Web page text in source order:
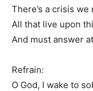
There’s a crisis
All that live upon
And must answer
Refrain:
O God, I wake to